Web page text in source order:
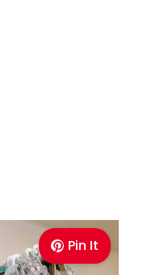
Pin It